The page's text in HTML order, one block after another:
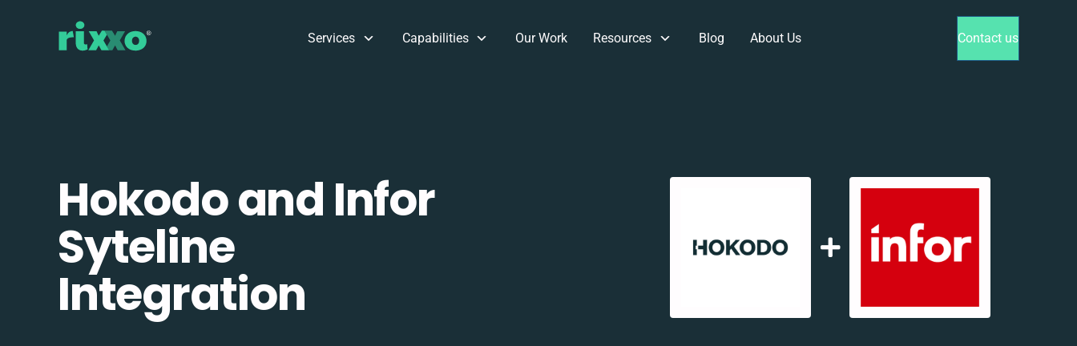
Services Capabilities Our Work Resources Blog About Us Contact us
Hokodo and Infor
Syteline
Integration